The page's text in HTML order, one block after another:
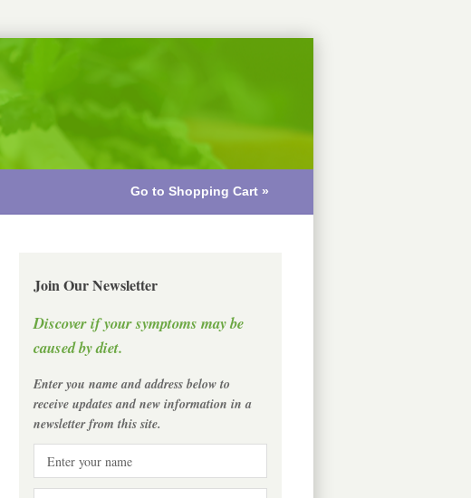
Go to Shopping Cart »
Join Our Newsletter
Discover if your symptoms may be
caused by diet.
Enter you name and address below to
receive updates and new information in a
newsletter from this site.